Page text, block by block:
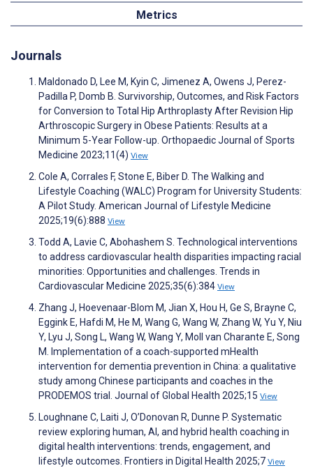
Metrics
Journals
Maldonado D, Lee M, Kyin C, Jimenez A, Owens J, Perez-
Padilla P, Domb B. Survivorship, Outcomes, and Risk Factors
for Conversion to Total Hip Arthroplasty After Revision Hip
Arthroscopic Surgery in Obese Patients: Results at a
Minimum 5-Year Follow-up. Orthopaedic Journal of Sports
Medicine 2023;11(4) View
Cole A, Corrales F, Stone E, Biber D. The Walking and
Lifestyle Coaching (WALC) Program for University Students:
A Pilot Study. American Journal of Lifestyle Medicine
2025;19(6):888 View
Todd A, Lavie C, Abohashem S. Technological interventions
to address cardiovascular health disparities impacting racial
minorities: Opportunities and challenges. Trends in
Cardiovascular Medicine 2025;35(6):384 View
Zhang J, Hoevenaar-Blom M, Jian X, Hou H, Ge S, Brayne C,
Eggink E, Hafdi M, He M, Wang G, Wang W, Zhang W, Yu Y, Niu
Y, Lyu J, Song L, Wang W, Wang Y, Moll van Charante E, Song
M. Implementation of a coach-supported mHealth
intervention for dementia prevention in China: a qualitative
study among Chinese participants and coaches in the
PRODEMOS trial. Journal of Global Health 2025;15 View
Loughnane C, Laiti J, O’Donovan R, Dunne P. Systematic
review exploring human, AI, and hybrid health coaching in
digital health interventions: trends, engagement, and
lifestyle outcomes. Frontiers in Digital Health 2025;7 View